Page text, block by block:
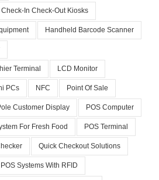
In Check-Out Kiosks
Handheld Barcode Scanner
Terminal LCD Monitor
PCs NFC Point Of Sale
Customer Display POS Computer
For Fresh Food POS Terminal
Quick Checkout Solutions
Systems With RFID